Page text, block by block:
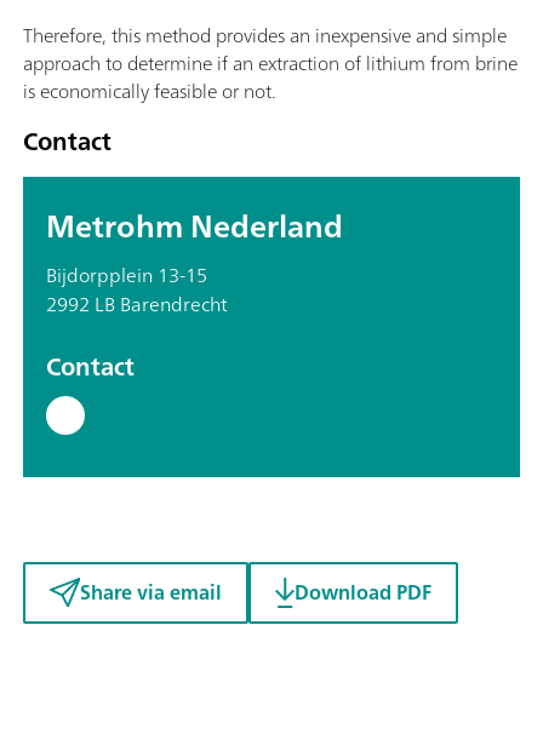
Therefore, this method provides an inexpensive and simple
approach to determine if an extraction of lithium from brine
is economically feasible or not.
Contact
Metrohm Nederland
Bijdorpplein 13-15
2992 LB Barendrecht
Contact
Share via email Download PDF